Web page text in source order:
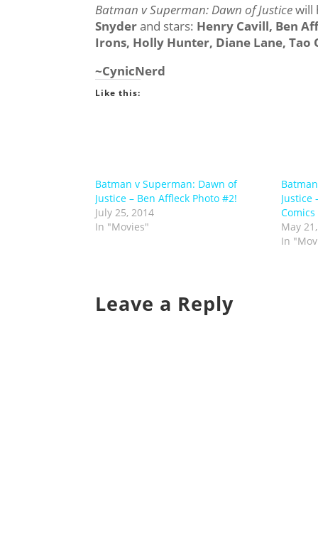
Batman v Superman: Dawn of Justicewill
Snyderand stars: Henry Cavill, Ben
Irons, Holly Hunter, Diane Lane,
~CynicNerd
Like this:
Batman v Superman: Dawn of
Justice – Ben Affleck Photo #2!
July 25, 2014
In "Movies"
Justice
May
In
Leave a Reply